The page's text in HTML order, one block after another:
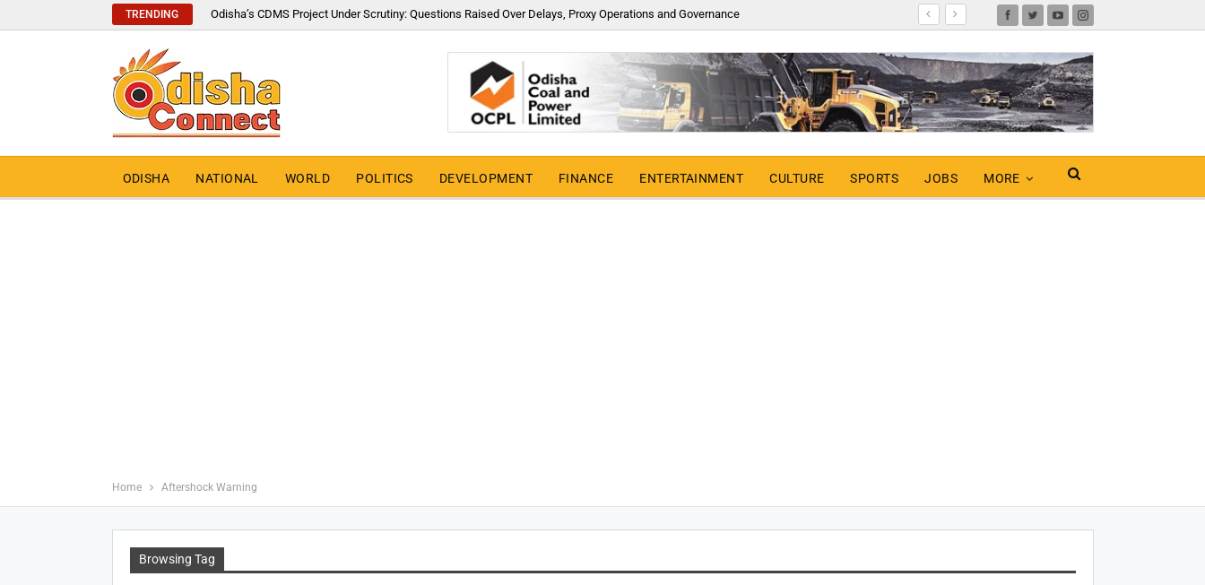
TRENDING Odisha’s CDMS Project Under Scrutiny: Questions Raised Over Delays, Proxy Operations and Governance
ODISHA NATIONAL WORLD POLITICS DEVELOPMENT FINANCE ENTERTAINMENT CULTURE SPORTS JOBS MORE
Home Aftershock Warning
Browsing Tag